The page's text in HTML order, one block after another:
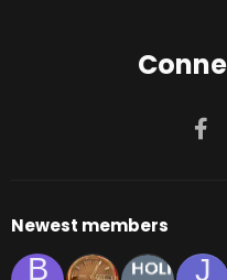
Newest members
B J